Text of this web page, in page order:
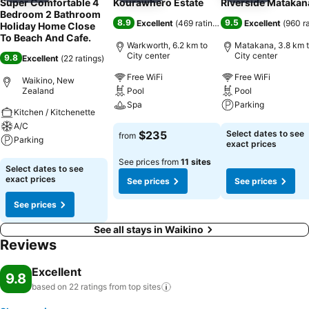
Super Comfortable 4
Bedroom 2 Bathroom
Holiday Home Close
To Beach And Cafe.
9.8 Excellent (22 ratings)
Waikino, New
Zealand
Kitchen / Kitchenette
A/C
Parking
See prices
Select dates to see
exact prices
See prices
Kourawhero Estate
8.9 Excellent (469 ratings)
Warkworth, 6.2 km to
City center
Free WiFi
Pool
Spa
See prices
from $235
See prices from 11 sites
See prices
Riverside
9.5 Excellent (960
Matakana, 3.8 km
City center
Free WiFi
Pool
Parking
See prices
Select dates to see
exact prices
See prices
See all stays in Waikino
Reviews
9.8 Excellent
based on 22 ratings from top sites